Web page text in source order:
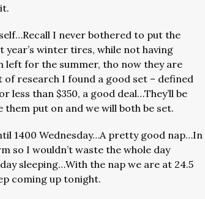
I never bothered to put the
winter tires, while not having
left for the summer, tho now they are
research I found a good set – defined
less than $350, a good deal…They’ll be
them put on and we will both be set.
1400 Wednesday…A pretty good nap…In
so I wouldn’t waste the whole day
sleeping…With the nap we are at 24.5
coming up tonight.